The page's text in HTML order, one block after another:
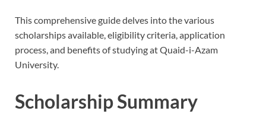
This comprehensive guide delves into the various
scholarships available, eligibility criteria, application
process, and benefits of studying at Quaid-i-Azam
University.
Scholarship Summary